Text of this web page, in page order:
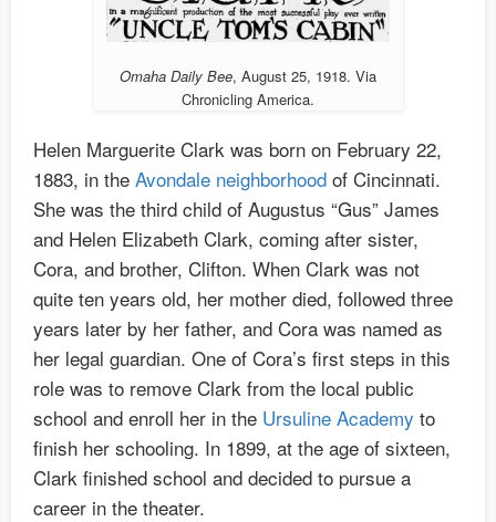
Omaha Daily Bee, August 25, 1918. Via
Chronicling America.
Helen Marguerite Clark was born on February 22,
1883, in the Avondale neighborhood of Cincinnati.
She was the third child of Augustus “Gus” James
and Helen Elizabeth Clark, coming after sister,
Cora, and brother, Clifton. When Clark was not
quite ten years old, her mother died, followed three
years later by her father, and Cora was named as
her legal guardian. One of Cora’s first steps in this
role was to remove Clark from the local public
school and enroll her in the Ursuline Academy to
finish her schooling. In 1899, at the age of sixteen,
Clark finished school and decided to pursue a
career in the theater.